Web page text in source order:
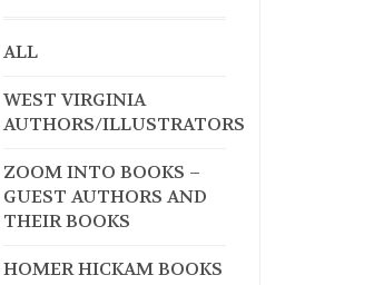
ALL
WEST VIRGINIA
AUTHORS/ILLUSTRATORS
ZOOM INTO BOOKS –
GUEST AUTHORS AND
THEIR BOOKS
HOMER HICKAM BOOKS